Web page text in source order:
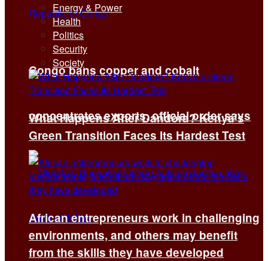
Congo bans copper and cobalt
concentrates exports, official order says
Energy & Power
Health
Politics
Security
Society
What Happens After Dandora? Kenya’s
Green Transition Faces Its Hardest Test
African entrepreneurs work in challenging
environments, and others may benefit
from the skills they have developed